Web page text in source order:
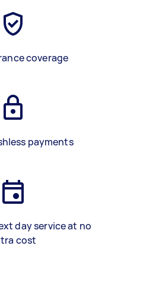
coverage
payments
day service at no
cost